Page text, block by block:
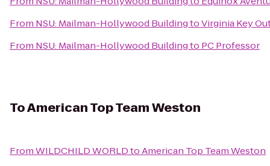
From NSU: Mailman-Hollywood BuildingtoVirginia Key
From NSU: Mailman-Hollywood Buildingto PC Professor
ToAmerican Top Team Weston
FromWILDCHILD WORLDtoAmerican Top Team Weston